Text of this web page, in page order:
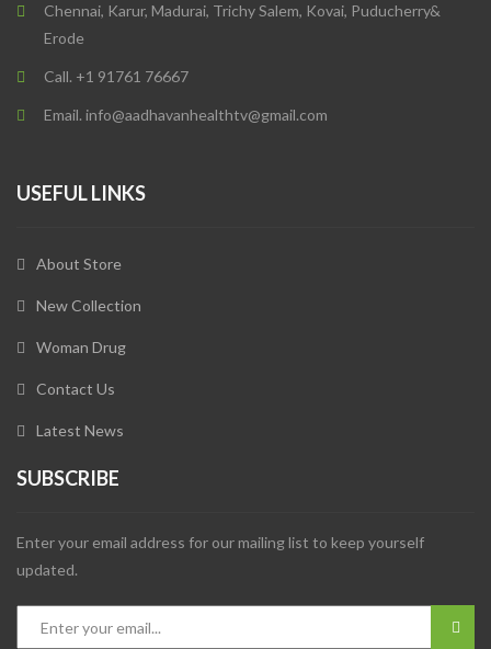
Chennai, Karur, Madurai, Trichy Salem, Kovai, Puducherry&
Erode
Call. +1 91761 76667
Email. info@aadhavanhealthtv@gmail.com
USEFUL LINKS
About Store
New Collection
Woman Drug
Contact Us
Latest News
SUBSCRIBE
Enter your email address for our mailing list to keep yourself
updated.